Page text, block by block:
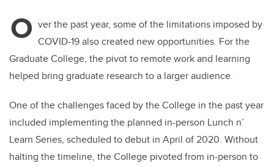
O ver the past year, some of the limitations imposed by
COVID-19 also created new opportunities. For the
Graduate College, the pivot to remote work and learning
helped bring graduate research to a larger audience.
One of the challenges faced by the College in the past year
included implementing the planned in-person Lunch n’
Learn Series, scheduled to debut in April of 2020. Without
halting the timeline, the College pivoted from in-person to